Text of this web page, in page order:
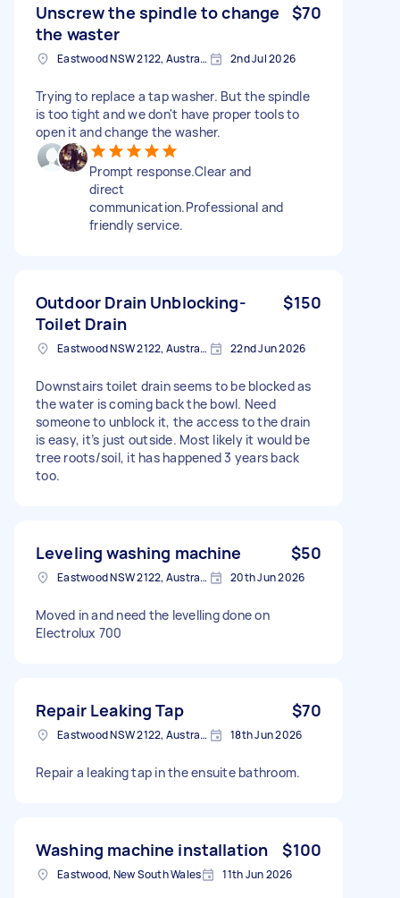
Unscrew the spindle to change
the waster
$70
Eastwood NSW 2122, Australia 2nd Jul 2026
Trying to replace a tap washer. But the spindle
is too tight and we don't have proper tools to
open it and change the washer.
Prompt response.Clear and
direct
communication.Professional and
friendly service.
Outdoor Drain Unblocking-
Toilet Drain
$150
Eastwood NSW 2122, Australia 22nd Jun 2026
Downstairs toilet drain seems to be blocked as
the water is coming back the bowl. Need
someone to unblock it, the access to the drain
is easy, it’s just outside. Most likely it would be
tree roots/soil, it has happened 3 years back
too.
Leveling washing machine $50
Eastwood NSW 2122, Australia 20th Jun 2026
Moved in and need the levelling done on
Electrolux 700
Repair Leaking Tap $70
Eastwood NSW 2122, Australia 18th Jun 2026
Repair a leaking tap in the ensuite bathroom.
Washing machine installation $100
Eastwood, New South Wales 11th Jun 2026